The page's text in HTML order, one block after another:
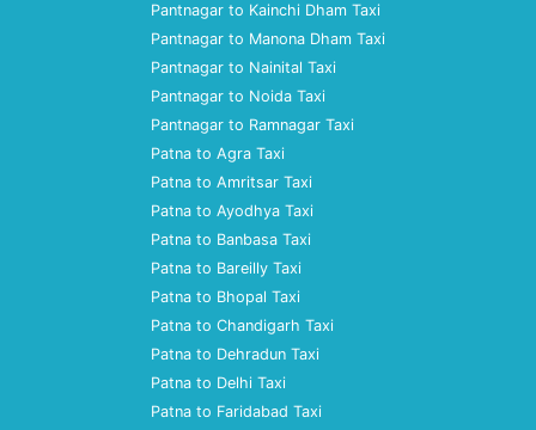
Pantnagar to Kainchi Dham Taxi
Pantnagar to Manona Dham Taxi
Pantnagar to Nainital Taxi
Pantnagar to Noida Taxi
Pantnagar to Ramnagar Taxi
Patna to Agra Taxi
Patna to Amritsar Taxi
Patna to Ayodhya Taxi
Patna to Banbasa Taxi
Patna to Bareilly Taxi
Patna to Bhopal Taxi
Patna to Chandigarh Taxi
Patna to Dehradun Taxi
Patna to Delhi Taxi
Patna to Faridabad Taxi